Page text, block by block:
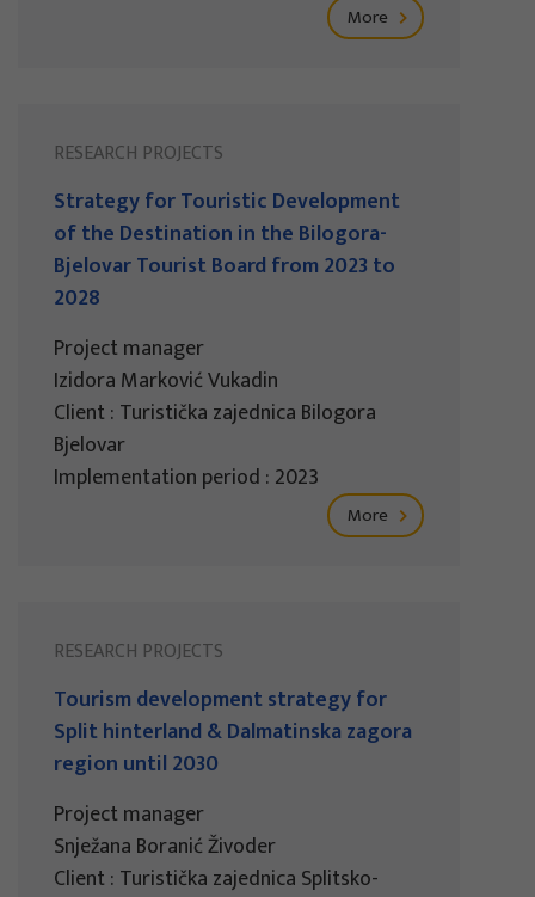
More
RESEARCH PROJECTS
Strategy for Touristic Development
of the Destination in the Bilogora-
Bjelovar Tourist Board from 2023 to
2028
Project manager
Izidora Marković Vukadin
Client : Turistička zajednica Bilogora
Bjelovar
Implementation period : 2023
More
RESEARCH PROJECTS
Tourism development strategy for
Split hinterland & Dalmatinska zagora
region until 2030
Project manager
Snježana Boranić Živoder
Client : Turistička zajednica Splitsko-